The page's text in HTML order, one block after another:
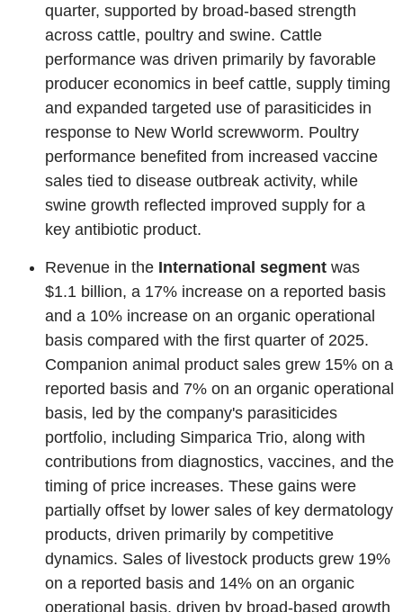
quarter, supported by broad-based strength
across cattle, poultry and swine. Cattle
performance was driven primarily by favorable
producer economics in beef cattle, supply timing
and expanded targeted use of parasiticides in
response to New World screwworm. Poultry
performance benefited from increased vaccine
sales tied to disease outbreak activity, while
swine growth reflected improved supply for a
key antibiotic product.
Revenue in the International segment was
$1.1 billion, a 17% increase on a reported basis
and a 10% increase on an organic operational
basis compared with the first quarter of 2025.
Companion animal product sales grew 15% on a
reported basis and 7% on an organic operational
basis, led by the company's parasiticides
portfolio, including Simparica Trio, along with
contributions from diagnostics, vaccines, and the
timing of price increases. These gains were
partially offset by lower sales of key dermatology
products, driven primarily by competitive
dynamics. Sales of livestock products grew 19%
on a reported basis and 14% on an organic
operational basis, driven by broad-based growth